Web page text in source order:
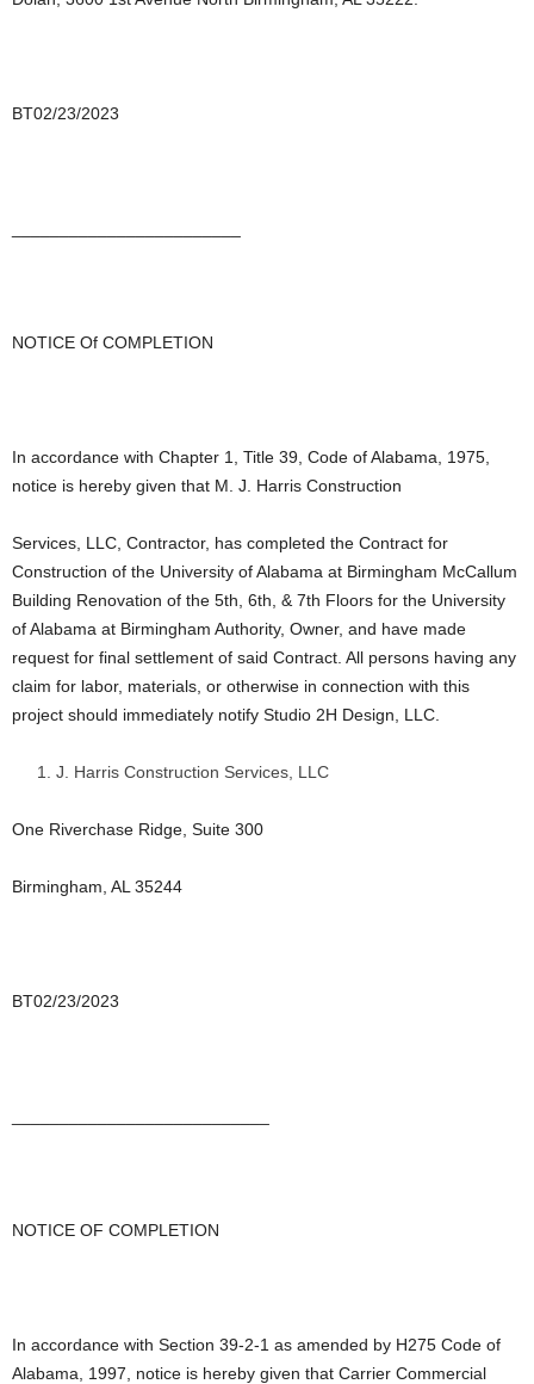
BT02/23/2023
NOTICE Of COMPLETION
In accordance with Chapter 1, Title 39, Code of Alabama, 1975,
notice is hereby given that M. J. Harris Construction
Services, LLC, Contractor, has completed the Contract for
Construction of the University of Alabama at Birmingham McCallum
Building Renovation of the 5th, 6th, & 7th Floors for the University
of Alabama at Birmingham Authority, Owner, and have made
request for final settlement of said Contract. All persons having any
claim for labor, materials, or otherwise in connection with this
project should immediately notify Studio 2H Design, LLC.
J. Harris Construction Services, LLC
One Riverchase Ridge, Suite 300
Birmingham, AL 35244
BT02/23/2023
NOTICE OF COMPLETION
In accordance with Section 39-2-1 as amended by H275 Code of
Alabama, 1997, notice is hereby given that Carrier Commercial